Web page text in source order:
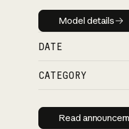
Model
Model details
DATE
CATEGORY
Read